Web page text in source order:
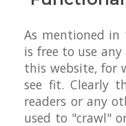
As mentioned in
is free to use
this website, for
see fit. Clearly
readers or any
used to "crawl"